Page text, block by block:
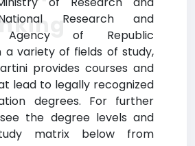
National Research and
Agency of Republic
a variety of fields of study,
provides courses and
lead to legally recognized
degrees. For further
the degree levels and
matrix below from